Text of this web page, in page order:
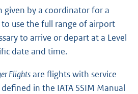
given by a coordinator for a
use the full range of airport
to arrive or depart at a Level
date and time.
Flightsare flights with service
defined in the IATA SSIM Manual